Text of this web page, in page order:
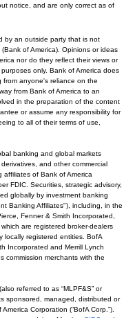
notice, and are only correct as of
by an outside party that is not
of America). Opinions or ideas
nor do they reflect their views or
only. Bank of America does
from anyone's reliance on the
from Bank of America to an
in the preparation of the content
or assume any responsibility for
to all of their terms of use,
banking and global markets
and other commercial
affiliates of Bank of America
FDIC. Securities, strategic advisory,
globally by investment banking
Banking Affiliates"), including, in the
Fenner & Smith Incorporated,
are registered broker-dealers
locally registered entities. BofA
Incorporated and Merrill Lynch
commission merchants with the
referred to as “MLPF&S” or
sponsored, managed, distributed or
Corporation (“BofA Corp.”).